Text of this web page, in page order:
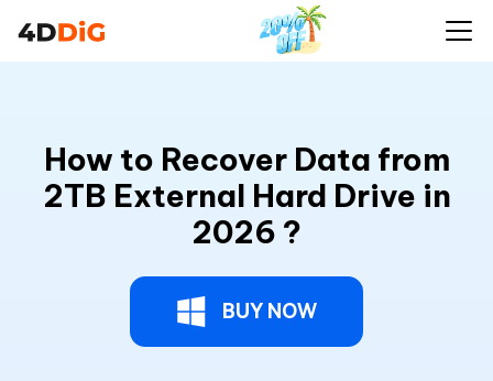
How to Recover Data from
2TB External Hard Drive in
2026 ?
BUY NOW